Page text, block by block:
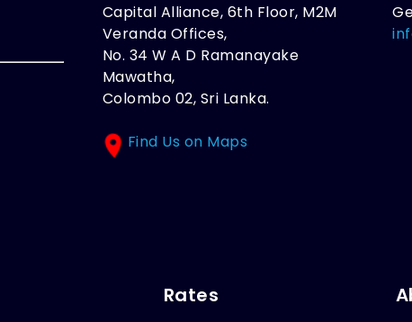
Capital Alliance, 6th Floor, M2M
Veranda Offices,
No. 34 W A D Ramanayake
Mawatha,
Colombo 02, Sri Lanka.
Find Us on Maps
Rates